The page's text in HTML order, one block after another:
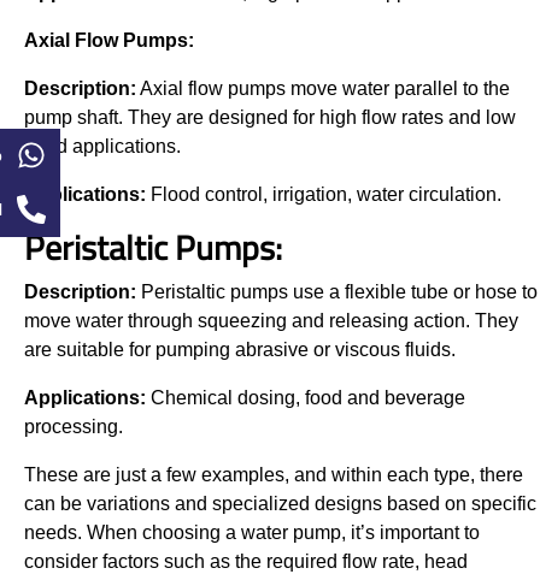
Axial Flow Pumps:
Description: Axial flow pumps move water parallel to the
pump shaft. They are designed for high flow rates and low
head applications.
Applications: Flood control, irrigation, water circulation.
Peristaltic Pumps:
Description: Peristaltic pumps use a flexible tube or hose to
move water through squeezing and releasing action. They
are suitable for pumping abrasive or viscous fluids.
Applications: Chemical dosing, food and beverage
processing.
These are just a few examples, and within each type, there
can be variations and specialized designs based on specific
needs. When choosing a water pump, it’s important to
consider factors such as the required flow rate, head